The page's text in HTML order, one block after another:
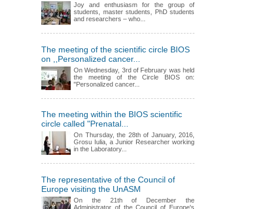
Joy and enthusiasm for the group of
students, master students, PhD students
and researchers – who...
The meeting of the scientific circle BIOS
on ,,Personalized cancer...
On Wednesday, 3rd of February was held
the meeting of the Circle BIOS on:
"Personalized cancer...
The meeting within the BIOS scientific
circle called "Prenatal...
On Thursday, the 28th of January, 2016,
Grosu Iulia, a Junior Researcher working
in the Laboratory...
The representative of the Council of
Europe visiting the UnASM
On the 21th of December the
Administrator of the Council of Europe's